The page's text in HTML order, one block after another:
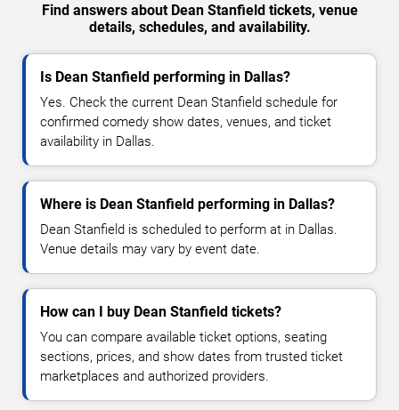
Find answers about Dean Stanfield tickets, venue
details, schedules, and availability.
Is Dean Stanfield performing in Dallas?
Yes. Check the current Dean Stanfield schedule for
confirmed comedy show dates, venues, and ticket
availability in Dallas.
Where is Dean Stanfield performing in Dallas?
Dean Stanfield is scheduled to perform at in Dallas.
Venue details may vary by event date.
How can I buy Dean Stanfield tickets?
You can compare available ticket options, seating
sections, prices, and show dates from trusted ticket
marketplaces and authorized providers.